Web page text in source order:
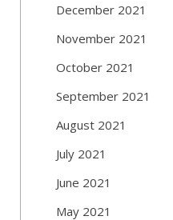
December 2021
November 2021
October 2021
September 2021
August 2021
July 2021
June 2021
May 2021